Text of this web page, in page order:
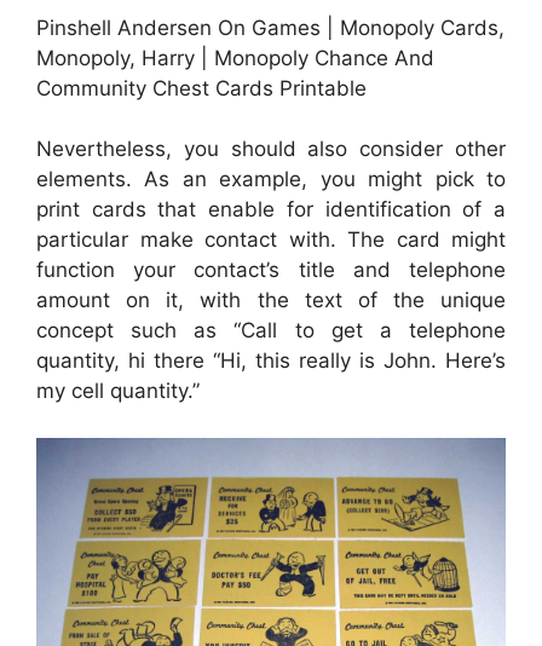
Pinshell Andersen On Games | Monopoly Cards,
Monopoly, Harry | Monopoly Chance And
Community Chest Cards Printable
Nevertheless, you should also consider other
elements. As an example, you might pick to
print cards that enable for identification of a
particular make contact with. The card might
function your contact’s title and telephone
amount on it, with the text of the unique
concept such as “Call to get a telephone
quantity, hi there “Hi, this really is John. Here’s
my cell quantity.”